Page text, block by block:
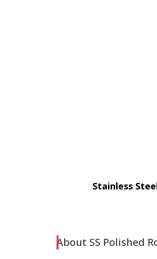
Stainless
About SS Polished